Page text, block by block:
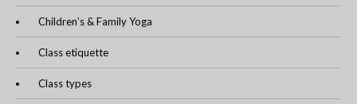
Children’s & Family Yoga
Class etiquette
Class types